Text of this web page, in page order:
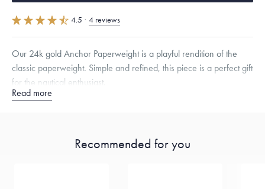
4.5 · 4 reviews
Our 24k gold Anchor Paperweight is a playful rendition of the
classic paperweight. Simple and refined, this piece is a perfect gift
for the nautical enthusiast.
Specifications
Read more
Recommended for you